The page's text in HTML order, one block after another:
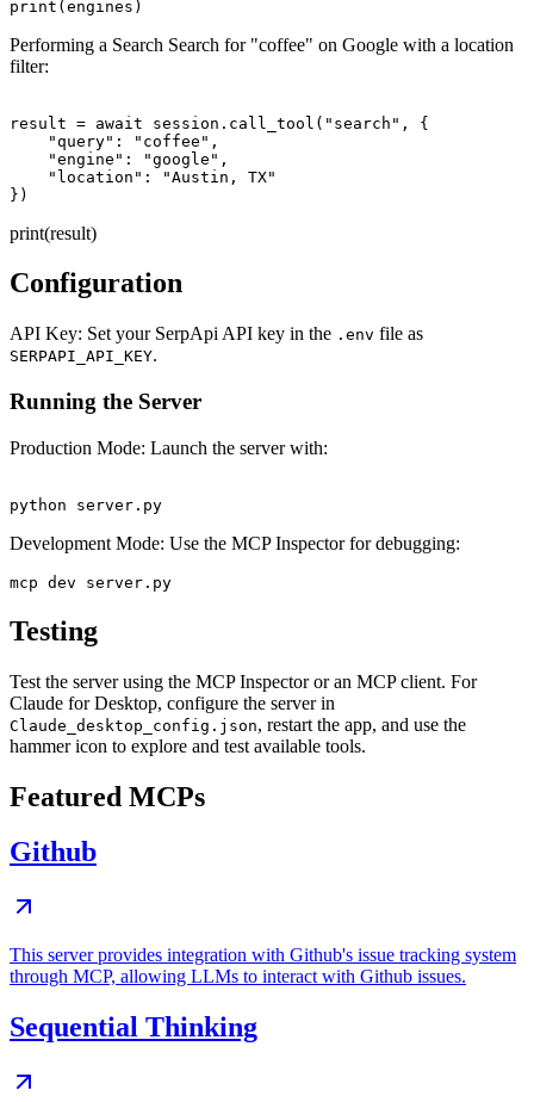
Performing a Search Search for "coffee" on Google with a location
filter:
result = await session.call_tool("search", {
    "query": "coffee",
    "engine": "google",
    "location": "Austin, TX"
print(result)
Configuration
API Key: Set your SerpApi API key in the .env file as
SERPAPI_API_KEY.
Running the Server
Production Mode: Launch the server with:
Development Mode: Use the MCP Inspector for debugging:
Testing
Test the server using the MCP Inspector or an MCP client. For
Claude for Desktop, configure the server in
Claude_desktop_config.json, restart the app, and use the
hammer icon to explore and test available tools.
Featured MCPs
Github
This server provides integration with Github's issue tracking system
through MCP, allowing LLMs to interact with Github issues.
Sequential Thinking